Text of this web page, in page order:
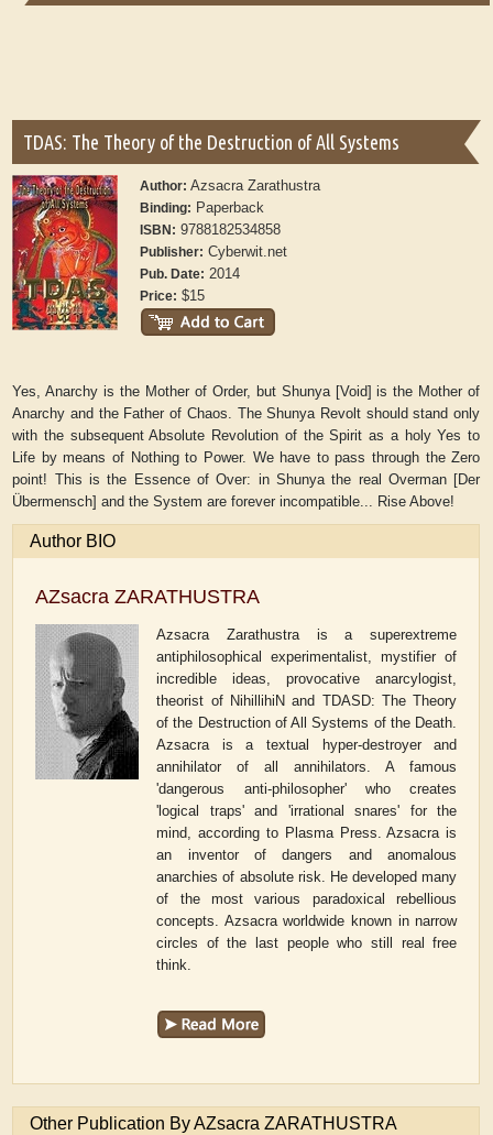
TDAS: The Theory of the Destruction of All Systems
Author:Azsacra Zarathustra
Binding: Paperback
ISBN: 9788182534858
Publisher: Cyberwit.net
Pub. Date: 2014
Price: $15
Yes, Anarchy is the Mother of Order, but Shunya [Void] is the Mother of
Anarchy and the Father of Chaos. The Shunya Revolt should stand only
with the subsequent Absolute Revolution of the Spirit as a holy Yes to
Life by means of Nothing to Power. We have to pass through the Zero
point! This is the Essence of Over: in Shunya the real Overman [Der
Übermensch] and the System are forever incompatible... Rise Above!
Author BIO
AZsacra ZARATHUSTRA
Azsacra Zarathustra is a superextreme
antiphilosophical experimentalist, mystifier of
incredible ideas, provocative anarcylogist,
theorist of NihillihiN and TDASD: The Theory
of the Destruction of All Systems of the Death.
Azsacra is a textual hyper-destroyer and
annihilator of all annihilators. A famous
'dangerous anti-philosopher' who creates
'logical traps' and 'irrational snares' for the
mind, according to Plasma Press. Azsacra is
an inventor of dangers and anomalous
anarchies of absolute risk. He developed many
of the most various paradoxical rebellious
concepts. Azsacra worldwide known in narrow
circles of the last people who still real free
think.
Other Publication By AZsacra ZARATHUSTRA